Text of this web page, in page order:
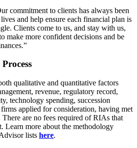
commitment to clients has always been
and help ensure each financial plan is
Clients come to us, and stay with us,
make more confident decisions and be
qualitative and quantitative factors
revenue, regulatory record,
technology spending, succession
applied for consideration, having met
are no fees required of RIAs that
Learn more about the methodology
lists here.